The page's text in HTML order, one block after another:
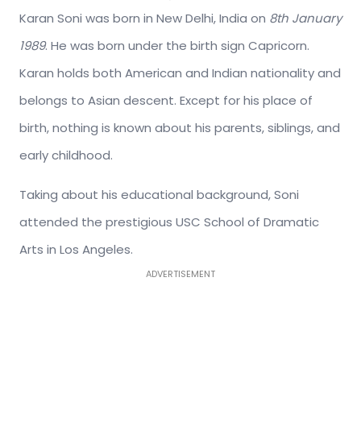
Karan Soni was born in New Delhi, India on 8th January
1989. He was born under the birth sign Capricorn.
Karan holds both American and Indian nationality and
belongs to Asian descent. Except for his place of
birth, nothing is known about his parents, siblings, and
early childhood.
Taking about his educational background, Soni
attended the prestigious USC School of Dramatic
Arts in Los Angeles.
ADVERTISEMENT